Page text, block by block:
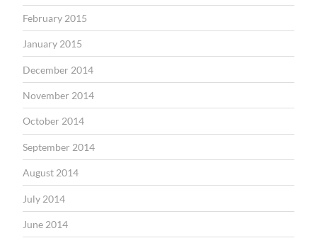
February 2015
January 2015
December 2014
November 2014
October 2014
September 2014
August 2014
July 2014
June 2014